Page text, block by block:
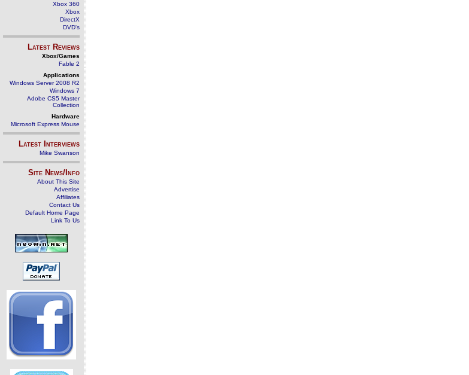
Xbox 360
Xbox
DirectX
DVD's
Latest Reviews
Xbox/Games
Fable 2
Applications
Windows Server 2008 R2
Windows 7
Adobe CS5 Master
Collection
Hardware
Microsoft Express Mouse
Latest Interviews
Mike Swanson
Site News/Info
About This Site
Advertise
Affiliates
Contact Us
Default Home Page
Link To Us